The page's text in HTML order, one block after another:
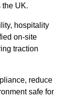
the UK.
hospitality
on-site
traction
reduce
safe for